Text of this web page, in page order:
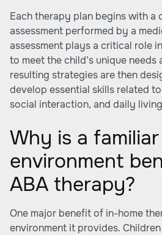
Each therapy plan begins with a
assessment performed by a
assessment plays a critical role
to meet the child’s unique needs
resulting strategies are then
develop essential skills related
social interaction, and daily
Why is a familiar
environment
ABA therapy?
One major benefit of in-home
environment it provides.